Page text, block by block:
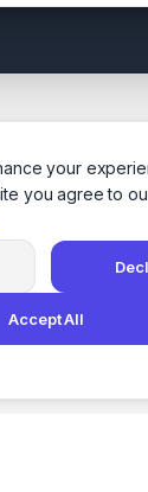
your
you agree to
Accept All